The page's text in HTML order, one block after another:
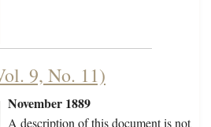
9, No. 11)
November 1889
A description of this document is not